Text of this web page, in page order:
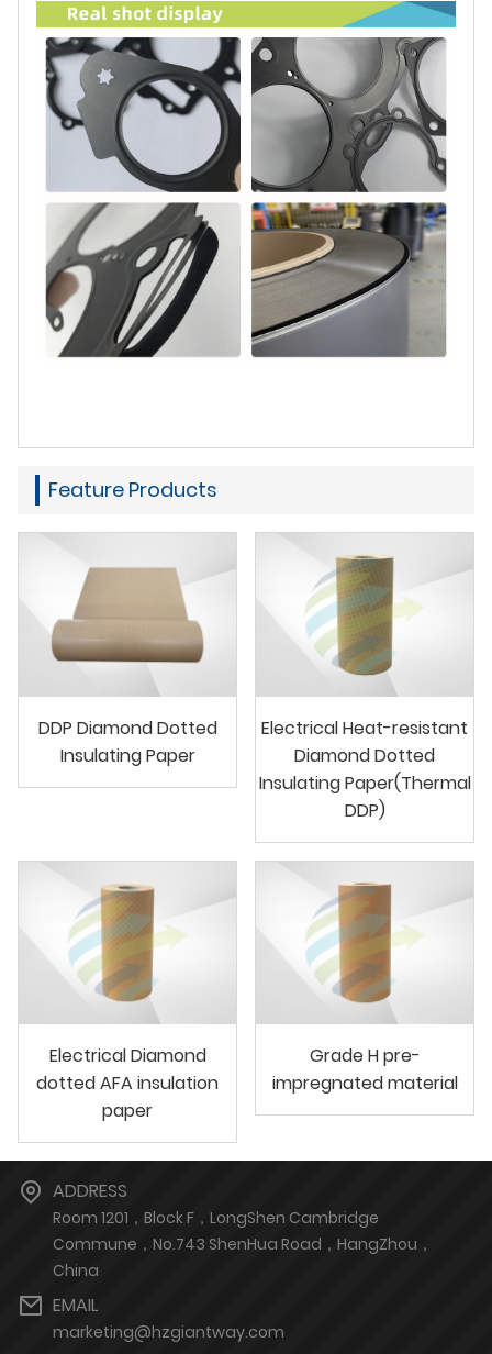
Feature Products
DDP Diamond Dotted
Insulating Paper
Electrical Heat-resistant
Diamond Dotted
Insulating Paper(Thermal
DDP)
Electrical Diamond
dotted AFA insulation
paper
Grade H pre-
impregnated material
ADDRESS
Room 1201，Block F，LongShen Cambridge
Commune，No.743 ShenHua Road，HangZhou，
China
EMAIL
marketing@hzgiantway.com